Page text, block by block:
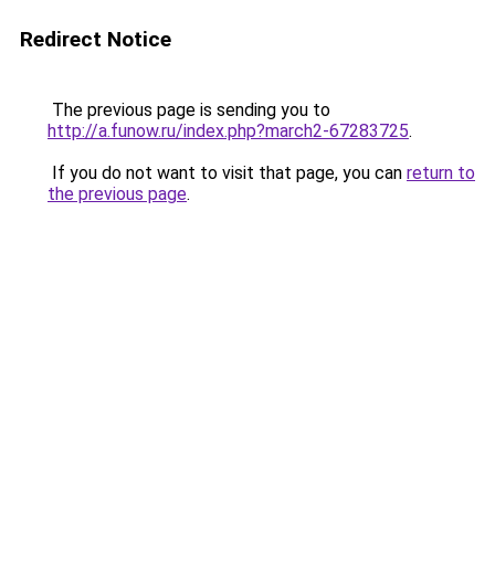
Redirect Notice
The previous page is sending you to
http://a.funow.ru/index.php?march2-67283725.
If you do not want to visit that page, you can return to
the previous page.